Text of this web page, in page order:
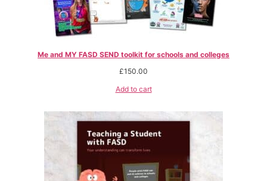
Me and MY FASD SEND toolkit for schools and colleges
£150.00
Add to cart